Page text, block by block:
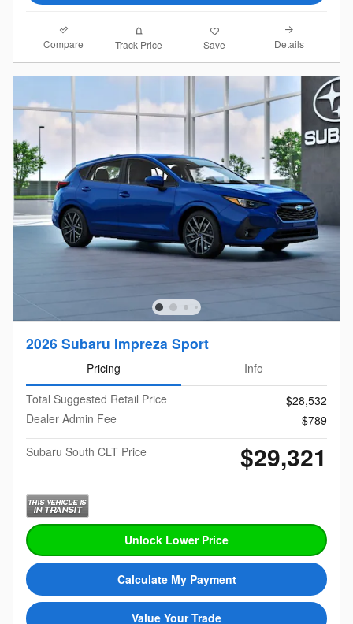
Compare Track Price Save Details
2026 Subaru Impreza Sport
Pricing
Info
Total Suggested Retail Price
$28,532
Dealer Admin Fee
$789
Subaru South CLT Price
$29,321
Unlock Lower Price
Calculate My Payment
Value Your Trade